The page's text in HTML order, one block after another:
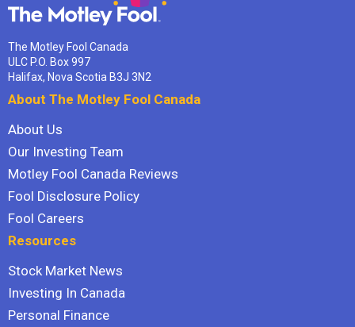
The Motley Fool Canada
ULC P.O. Box 997
Halifax, Nova Scotia B3J 3N2
About The Motley Fool Canada
About Us
Our Investing Team
Motley Fool Canada Reviews
Fool Disclosure Policy
Fool Careers
Resources
Stock Market News
Investing In Canada
Personal Finance